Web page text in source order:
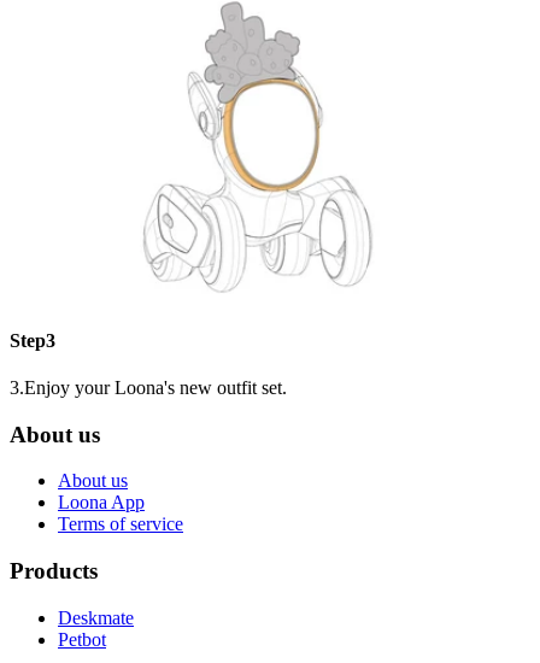
Step3
3.Enjoy your Loona's new outfit set.
About us
About us
Loona App
Terms of service
Products
Deskmate
Petbot